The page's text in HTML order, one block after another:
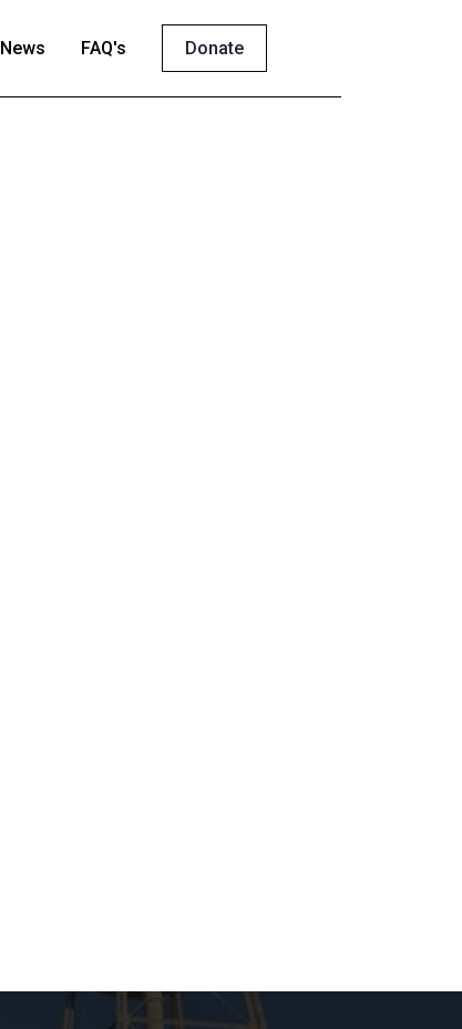
News FAQ's Donate